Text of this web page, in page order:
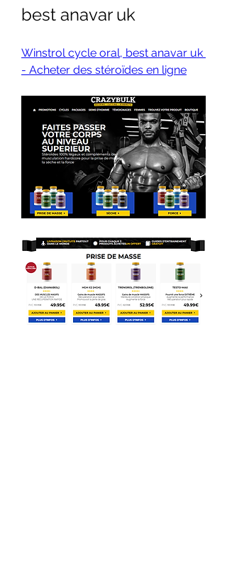
best anavar uk
Winstrol cycle oral, best anavar uk
- Acheter des stéroïdes en ligne